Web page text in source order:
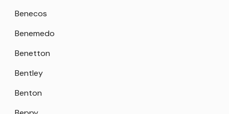
Benecos
Benemedo
Benetton
Bentley
Benton